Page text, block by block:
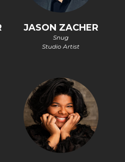
JASON ZACHER
Snug
Studio Artist